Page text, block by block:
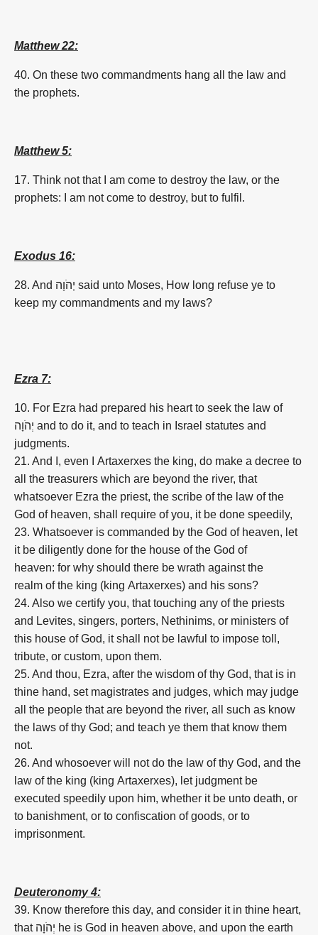
Matthew 22:
40. On these two commandments hang all the law and
the prophets.
Matthew 5:
17. Think not that I am come to destroy the law, or the
prophets: I am not come to destroy, but to fulfil.
Exodus 16:
28. And יְהֹוָה said unto Moses, How long refuse ye to
keep my commandments and my laws?
Ezra 7:
10. For Ezra had prepared his heart to seek the law of
יְהֹוָה and to do it, and to teach in Israel statutes and
judgments.
21. And I, even I Artaxerxes the king, do make a decree to
all the treasurers which are beyond the river, that
whatsoever Ezra the priest, the scribe of the law of the
God of heaven, shall require of you, it be done speedily,
23. Whatsoever is commanded by the God of heaven, let
it be diligently done for the house of the God of
heaven: for why should there be wrath against the
realm of the king (king Artaxerxes) and his sons?
24. Also we certify you, that touching any of the priests
and Levites, singers, porters, Nethinims, or ministers of
this house of God, it shall not be lawful to impose toll,
tribute, or custom, upon them.
25. And thou, Ezra, after the wisdom of thy God, that is in
thine hand, set magistrates and judges, which may judge
all the people that are beyond the river, all such as know
the laws of thy God; and teach ye them that know them
not.
26. And whosoever will not do the law of thy God, and the
law of the king (king Artaxerxes), let judgment be
executed speedily upon him, whether it be unto death, or
to banishment, or to confiscation of goods, or to
imprisonment.
Deuteronomy 4:
39. Know therefore this day, and consider it in thine heart,
that יְהֹוָה he is God in heaven above, and upon the earth